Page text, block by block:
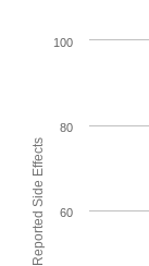
60
80
100